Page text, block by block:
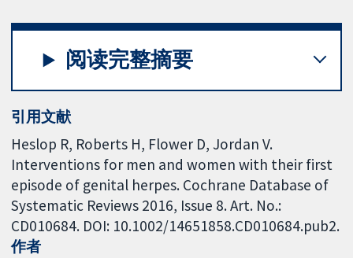
阅读完整摘要
引用文献
Heslop R, Roberts H, Flower D, Jordan V.
Interventions for men and women with their first
episode of genital herpes. Cochrane Database of
Systematic Reviews 2016, Issue 8. Art. No.:
CD010684. DOI: 10.1002/14651858.CD010684.pub2.
作者